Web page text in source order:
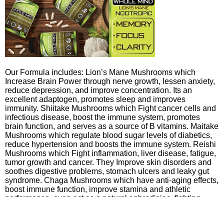
Our Formula includes: Lion’s Mane Mushrooms which
Increase Brain Power through nerve growth, lessen anxiety,
reduce depression, and improve concentration. Its an
excellent adaptogen, promotes sleep and improves
immunity. Shiitake Mushrooms which Fight cancer cells and
infectious disease, boost the immune system, promotes
brain function, and serves as a source of B vitamins. Maitake
Mushrooms which regulate blood sugar levels of diabetics,
reduce hypertension and boosts the immune system. Reishi
Mushrooms which Fight inflammation, liver disease, fatigue,
tumor growth and cancer. They Improve skin disorders and
soothes digestive problems, stomach ulcers and leaky gut
syndrome. Chaga Mushrooms which have anti-aging effects,
boost immune function, improve stamina and athletic